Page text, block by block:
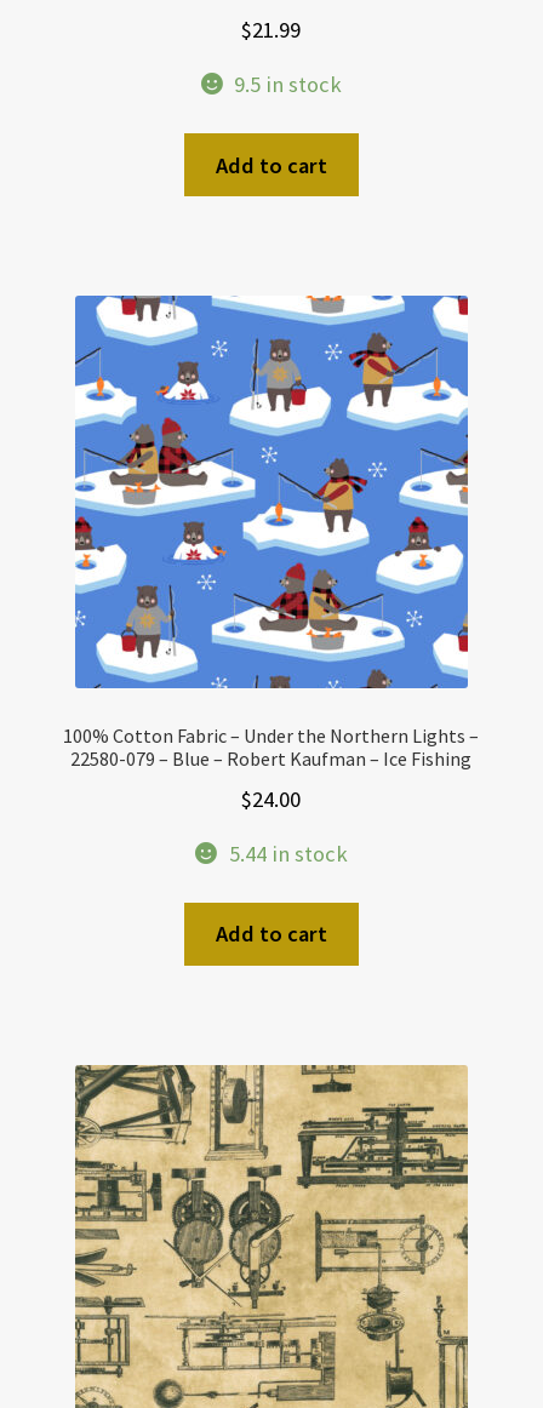
$21.99
9.5 in stock
Add to cart
100% Cotton Fabric – Under the Northern Lights –
22580-079 – Blue – Robert Kaufman – Ice Fishing
$24.00
5.44 in stock
Add to cart